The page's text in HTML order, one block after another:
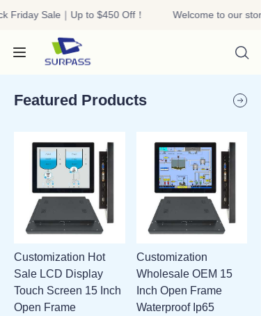
Friday Sale｜Up to $450 Off！
Welcome to our
store！Black Friday
Featured Products
Customization Hot
Sale LCD Display
Touch Screen 15 Inch
Open Frame
Customization
Wholesale OEM 15
Inch Open Frame
Waterproof Ip65
HOME
PRODUCTS
ABOUT US
R&D
CONTACT US